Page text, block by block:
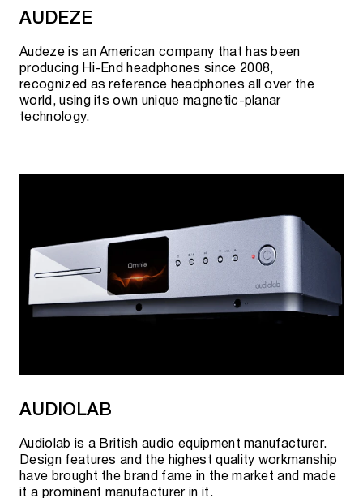
PERLISTEN™.
First product review, China.
Second wave of THX projects and certifications.
PERLISTEN™ and THX partnership at the "SAIV
HiFi" exhibition in Shanghai.
Launch of the company website -
perlistenaudio.com.
The world's first THX Dominus certified products.
2021
New and improved design of perlistenaudio.com.
First 5 star review from the USA
AUDEZE
Audeze is an American company that has been
producing Hi-End headphones since 2008,
recognized as reference headphones all over the
world, using its own unique magnetic-planar
technology.
AUDIOLAB
Audiolab is a British audio equipment manufacturer.
Design features and the highest quality workmanship
have brought the brand fame in the market and made
it a prominent manufacturer in it.